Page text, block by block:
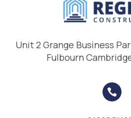
Unit 2 Grange Business
Fulbourn
